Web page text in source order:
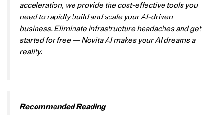
acceleration, we provide the cost-effective tools you
need to rapidly build and scale your AI-driven
business. Eliminate infrastructure headaches and get
started for free — Novita AI makes your AI dreams a
reality.
Recommended Reading